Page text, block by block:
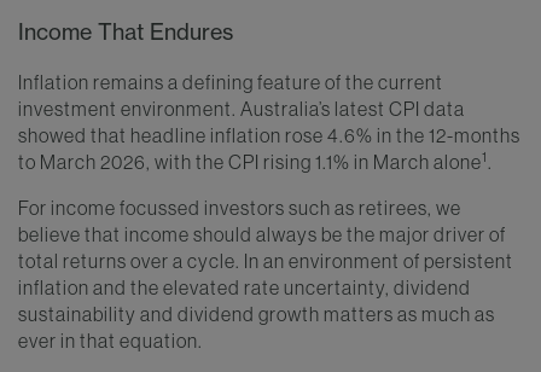
Income That Endures
Inflation remains a defining feature of the current
investment environment. Australia’s latest CPI data
showed that headline inflation rose 4.6% in the 12-months
to March 2026, with the CPI rising 1.1% in March alone1 .
For income focussed investors such as retirees, we
believe that income should always be the major driver of
total returns over a cycle. In an environment of persistent
inflation and the elevated rate uncertainty, dividend
sustainability and dividend growth matters as much as
ever in that equation.